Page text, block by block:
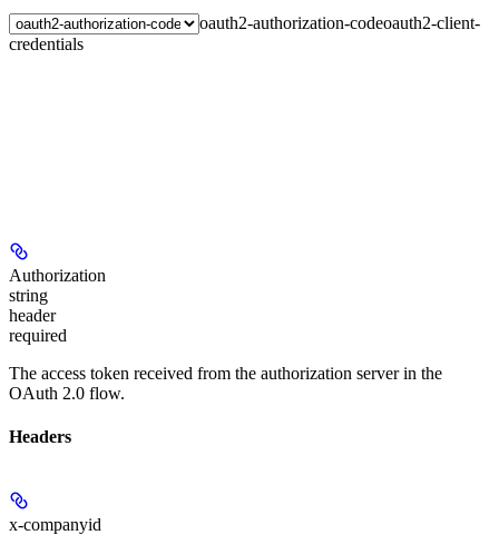
oauth2-authorization-codeoauth2-client-
credentials
Authorization
string
header
required
The access token received from the authorization server in the
OAuth 2.0 flow.
Headers
x-companyid